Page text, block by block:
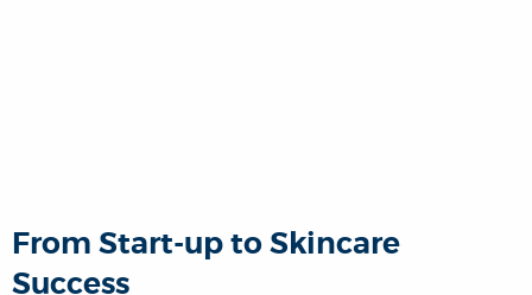
From Start-up to Skincare
Success